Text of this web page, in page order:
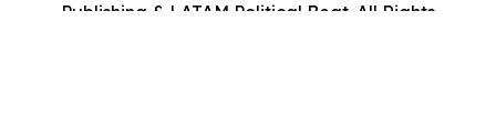
Publishing & LATAM Political Beat. All Rights